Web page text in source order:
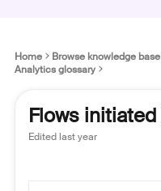
Home Browse knowledge base
Analytics glossary
Flows initiated
Edited last year